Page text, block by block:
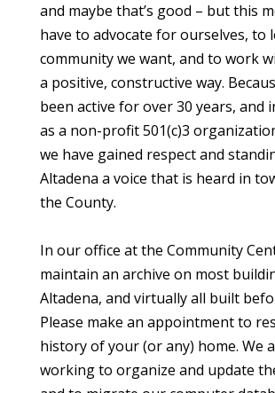
and maybe that’s good – but this
have to advocate for ourselves, to
community we want, and to work
a positive, constructive way.
been active for over 30 years, and
as a non-profit 501(c)3
we have gained respect and
Altadena a voice that is heard in
the County.
In our office at the Community
maintain an archive on most
Altadena, and virtually all built
Please make an appointment to
history of your (or any) home. We
working to organize and update